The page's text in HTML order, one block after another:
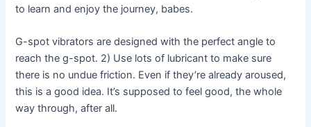
to learn and enjoy the journey, babes.
G-spot vibrators are designed with the perfect angle to
reach the g-spot. 2) Use lots of lubricant to make sure
there is no undue friction. Even if they’re already aroused,
this is a good idea. It’s supposed to feel good, the whole
way through, after all.